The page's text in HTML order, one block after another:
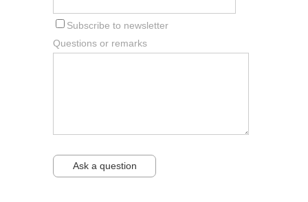
Subscribe to newsletter
Questions or remarks
Ask a question